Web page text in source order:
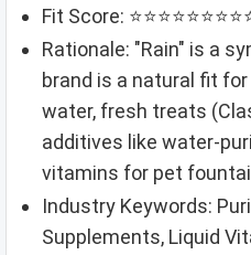
Fit Score:
Rationale: "Rain" is a
brand is a natural fit
water, fresh treats
additives like water-
vitamins for pet
Industry Keywords:
Supplements, Liquid